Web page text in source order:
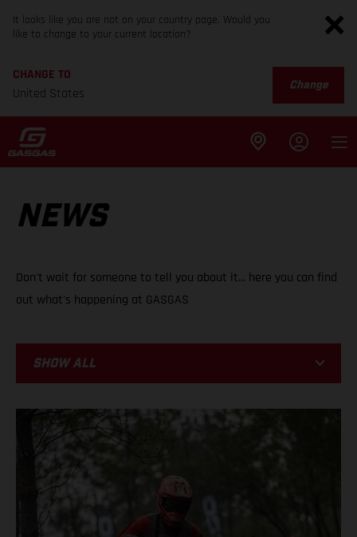
It looks like you are not on your country page. Would you
like to change to your current location?
CHANGE TO
United States
Change
NEWS
Don't wait for someone to tell you about it... here you can find
out what's happening at GASGAS
BIKE
RACING
EVENTS